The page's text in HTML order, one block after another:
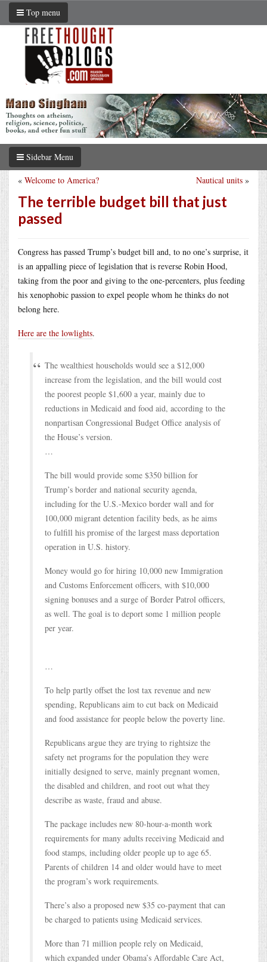
Top menu
Sidebar Menu
Nautical units »
« Welcome to America?
The terrible budget bill that just
passed
Congress has passed Trump’s budget bill and, to no one’s surprise, it
is an appalling piece of legislation that is reverse Robin Hood,
taking from the poor and giving to the one-percenters, plus feeding
his xenophobic passion to expel people whom he thinks do not
belong here.
Here are the lowlights.
The wealthiest households would see a $12,000
increase from the legislation, and the bill would cost
the poorest people $1,600 a year, mainly due to
reductions in Medicaid and food aid, according to the
nonpartisan Congressional Budget Office analysis of
the House’s version.
…
The bill would provide some $350 billion for
Trump’s border and national security agenda,
including for the U.S.-Mexico border wall and for
100,000 migrant detention facility beds, as he aims
to fulfill his promise of the largest mass deportation
operation in U.S. history.
Money would go for hiring 10,000 new Immigration
and Customs Enforcement officers, with $10,000
signing bonuses and a surge of Border Patrol officers,
as well. The goal is to deport some 1 million people
per year.
…
To help partly offset the lost tax revenue and new
spending, Republicans aim to cut back on Medicaid
and food assistance for people below the poverty line.
Republicans argue they are trying to rightsize the
safety net programs for the population they were
initially designed to serve, mainly pregnant women,
the disabled and children, and root out what they
describe as waste, fraud and abuse.
The package includes new 80-hour-a-month work
requirements for many adults receiving Medicaid and
food stamps, including older people up to age 65.
Parents of children 14 and older would have to meet
the program’s work requirements.
There’s also a proposed new $35 co-payment that can
be charged to patients using Medicaid services.
More than 71 million people rely on Medicaid,
which expanded under Obama’s Affordable Care Act,